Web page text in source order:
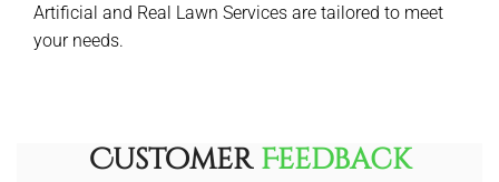
Artificial and Real Lawn Services are tailored to meet
your needs.
Customer Feedback